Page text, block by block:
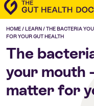
HOME/ LEARN/THE BACTERIA
FOR YOUR GUT HEALTH
The
your mouth
matter for